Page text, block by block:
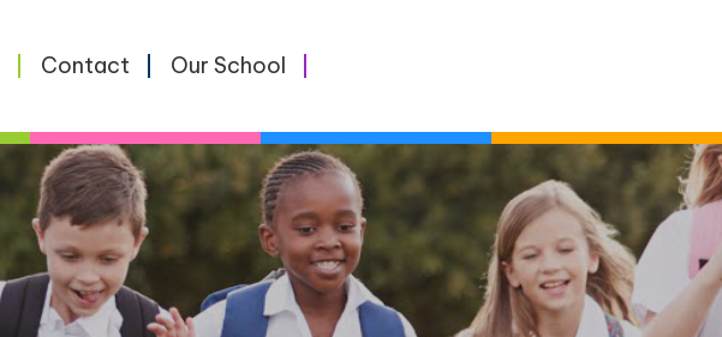
Contact Our School